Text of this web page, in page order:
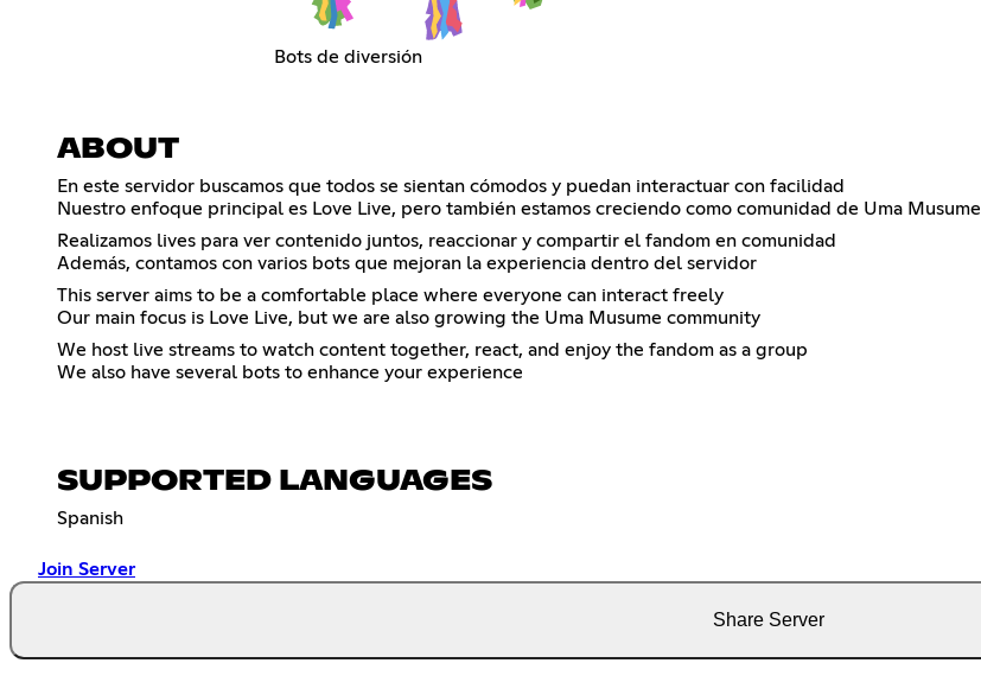
Bots de diversión
ABOUT
En este servidor buscamos que todos se sientan cómodos y puedan interactuar con facilidad
Nuestro enfoque principal es Love Live, pero también estamos creciendo como comunidad de Uma Musume
Realizamos lives para ver contenido juntos, reaccionar y compartir el fandom en comunidad
Además, contamos con varios bots que mejoran la experiencia dentro del servidor
This server aims to be a comfortable place where everyone can interact freely
Our main focus is Love Live, but we are also growing the Uma Musume community
We host live streams to watch content together, react, and enjoy the fandom as a group
We also have several bots to enhance your experience
SUPPORTED LANGUAGES
Spanish
Join Server
Share Server